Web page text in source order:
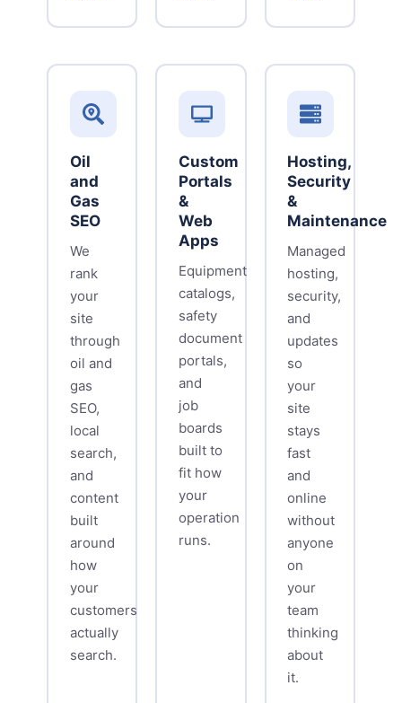
Oil
and
Gas
SEO
We
rank
your
site
through
oil and
gas
SEO,
local
search,
and
content
built
around
how
your
customers
actually
search.
Custom
Portals
&
Web
Apps
Equipment
catalogs,
safety
document
portals,
and
job
boards
built to
fit how
your
operation
runs.
Hosting,
Security
&
Maintenance
Managed
hosting,
security,
and
updates
so
your
site
stays
fast
and
online
without
anyone
on
your
team
thinking
about
it.